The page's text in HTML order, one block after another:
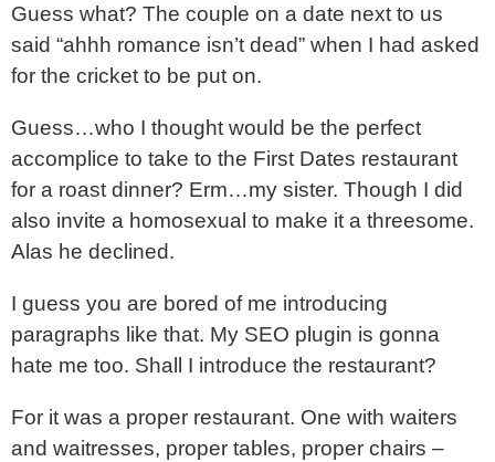
Guess what? The couple on a date next to us
said “ahhh romance isn’t dead” when I had asked
for the cricket to be put on.
Guess…who I thought would be the perfect
accomplice to take to the First Dates restaurant
for a roast dinner? Erm…my sister. Though I did
also invite a homosexual to make it a threesome.
Alas he declined.
I guess you are bored of me introducing
paragraphs like that. My SEO plugin is gonna
hate me too. Shall I introduce the restaurant?
For it was a proper restaurant. One with waiters
and waitresses, proper tables, proper chairs –